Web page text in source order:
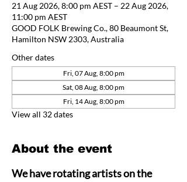
21 Aug 2026, 8:00 pm AEST – 22 Aug 2026,
11:00 pm AEST
GOOD FOLK Brewing Co., 80 Beaumont St,
Hamilton NSW 2303, Australia
Other dates
Fri, 07 Aug, 8:00 pm
Sat, 08 Aug, 8:00 pm
Fri, 14 Aug, 8:00 pm
View all 32 dates
About the event
We have rotating artists on the